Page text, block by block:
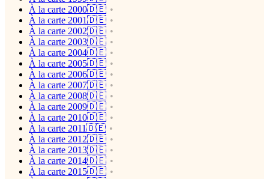
À la carte 2000🇩🇪
À la carte 2001🇩🇪
À la carte 2002🇩🇪
À la carte 2003🇩🇪
À la carte 2004🇩🇪
À la carte 2005🇩🇪
À la carte 2006🇩🇪
À la carte 2007🇩🇪
À la carte 2008🇩🇪
À la carte 2009🇩🇪
À la carte 2010🇩🇪
À la carte 2011🇩🇪
À la carte 2012🇩🇪
À la carte 2013🇩🇪
À la carte 2014🇩🇪
À la carte 2015🇩🇪